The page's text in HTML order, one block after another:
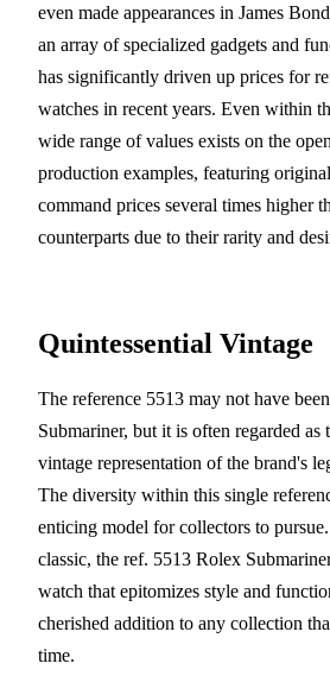
even made appearances in James
an array of specialized gadgets and
has significantly driven up prices for
watches in recent years. Even within
wide range of values exists on the
production examples, featuring
command prices several times higher
counterparts due to their rarity and
Quintessential Vintage
The reference 5513 may not have
Submariner, but it is often regarded as
vintage representation of the brand's
The diversity within this single
enticing model for collectors to
classic, the ref. 5513 Rolex
watch that epitomizes style and
cherished addition to any collection
time.